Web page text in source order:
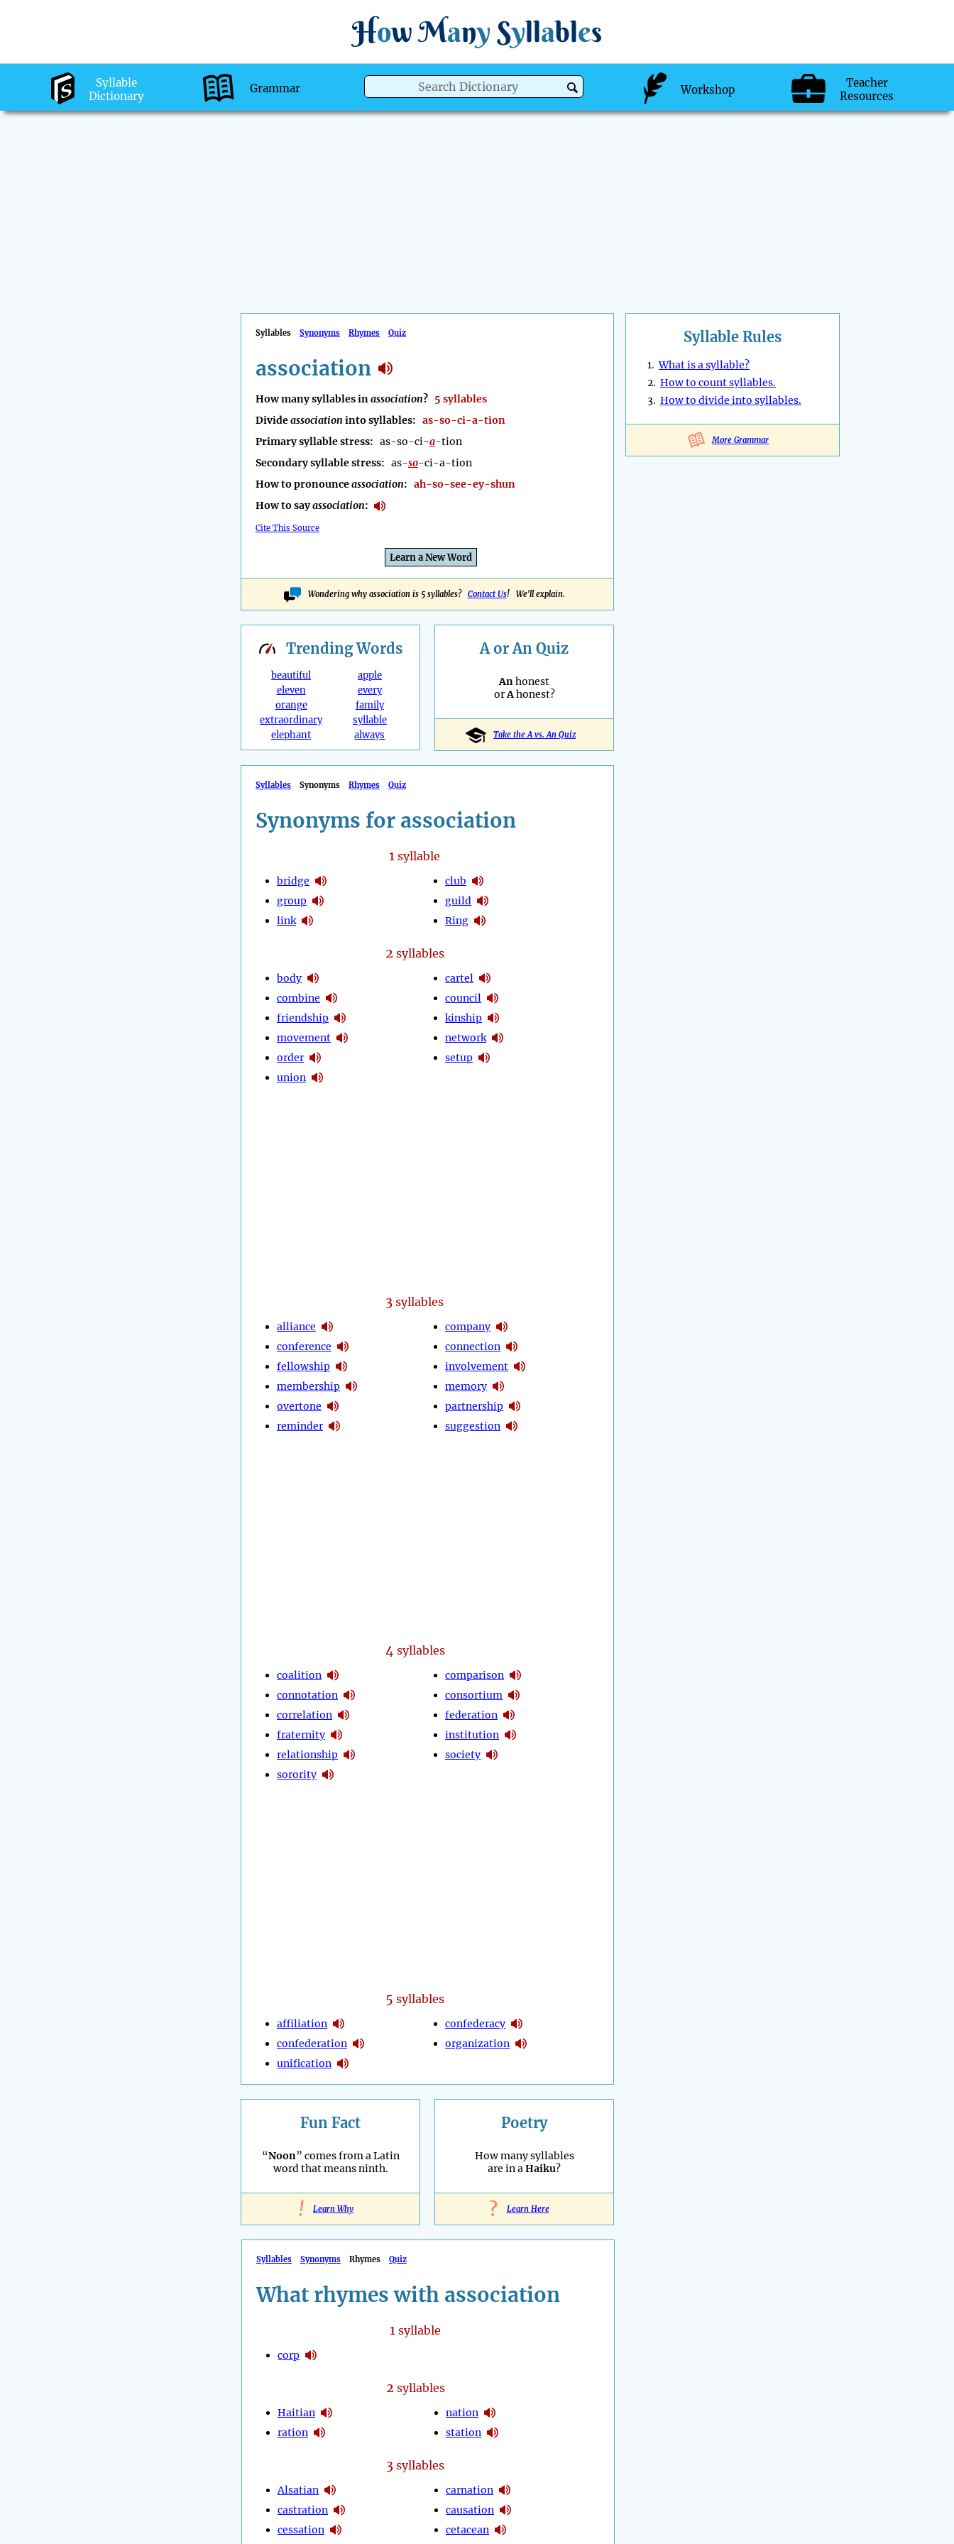
How Many Syllables
Syllable
Dictionary
Grammar Workshop
Teacher
Resources
Syllables Synonyms Rhymes Quiz
association
How many syllables inassociation? 5 syllables
Divideassociation into syllables: as-so-ci-a-tion
Primary syllable stress: as-so-ci-a-tion
Secondary syllable stress: as-so-ci-a-tion
How to pronounceassociation: ah-so-see-ey-shun
How to sayassociation:
Cite This Source
Learn a New Word
Wondering why association is 5 syllables? Contact Us! We'll explain.
Syllable Rules
1.What is a syllable?
2. How to count syllables.
3. How to divide into syllables.
More Grammar
TrendingWords
beautiful
eleven
orange
extraordinary
elephant
apple
every
family
syllable
always
A or An Quiz
Anhonest
orAhonest?
Take the A vs. An Quiz
Syllables Synonyms Rhymes Quiz
Synonyms for association
1syllable
bridge
group
link
club
guild
Ring
2 syllables
body
combine
friendship
movement
order
union
cartel
council
kinship
network
setup
3syllables
alliance
conference
fellowship
membership
overtone
reminder
company
connection
involvement
memory
partnership
suggestion
4syllables
coalition
connotation
correlation
fraternity
relationship
sorority
comparison
consortium
federation
institution
society
5 syllables
affiliation
confederation
unification
confederacy
organization
Fun Fact
“Noon” comes from a Latin
word that means ninth.
! Learn Why
Poetry
How many syllables
are in aHaiku?
? Learn Here
Syllables Synonyms Rhymes Quiz
What rhymes with association
1syllable
corp
2 syllables
Haitian
ration
nation
station
3syllables
Alsatian
castration
cessation
carnation
causation
cetacean